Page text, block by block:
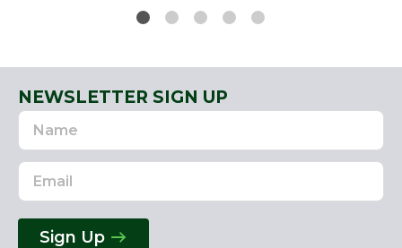
NEWSLETTER SIGN UP
Name
Email
Address
Sign Up